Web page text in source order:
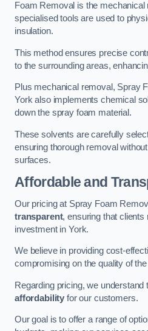
Foam Removal is the
specialised tools are used to
insulation.
This method ensures precise
to the surrounding areas,
Plus mechanical removal, Spray
York also implements chemical
down the spray foam material.
These solvents are carefully
ensuring thorough removal
surfaces.
Affordable and
Our pricing at Spray Foam
transparent, ensuring that clients
investment in York.
We believe in providing cost-
compromising on the quality of
Regarding pricing, we understand
affordability for our customers.
Our goal is to offer a range of